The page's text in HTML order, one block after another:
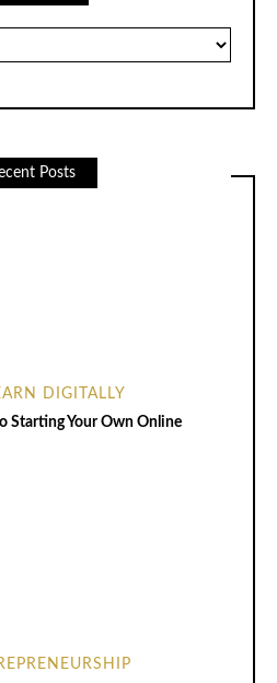
Posts
DIGITALLY
Starting Your Own Online